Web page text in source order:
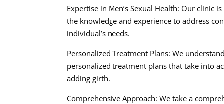
Expertise in Men’s Sexual Health: Our clinic
the knowledge and experience to address
individual’s needs.
Personalized Treatment Plans: We
personalized treatment plans that take into
adding girth.
Comprehensive Approach: We take a